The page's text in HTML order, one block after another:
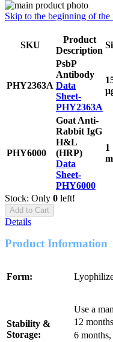
Skip to the beginning of the
SKU
Product
Description
PHY2363A
PsbP
Antibody
Data
Sheet-
PHY2363A
PHY6000
Goat Anti-
Rabbit IgG
H&L
(HRP)
Data
Sheet-
PHY6000
1
Stock: Only 0 left!
Add to Cart
Details
Product Information
Form:
Stability &
Storage:
Use a
12
6